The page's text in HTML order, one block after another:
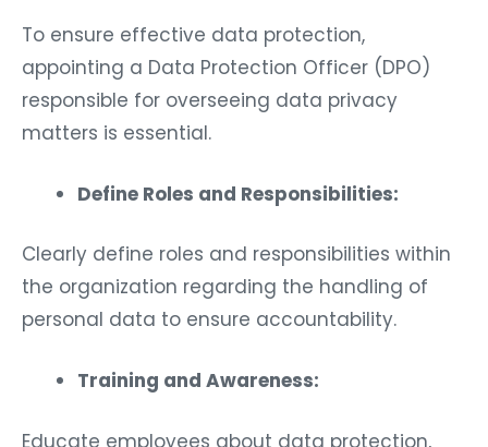
To ensure effective data protection,
appointing a Data Protection Officer (DPO)
responsible for overseeing data privacy
matters is essential.
Define Roles and Responsibilities:
Clearly define roles and responsibilities within
the organization regarding the handling of
personal data to ensure accountability.
Training and Awareness:
Educate employees about data protection,